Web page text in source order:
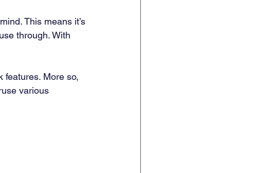
This means it’s
through. With
features. More so,
various